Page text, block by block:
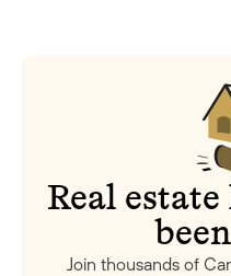
Real
Join thousands of